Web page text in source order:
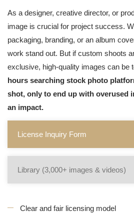
As a designer, creative director, or
image is crucial for project success.
packaging, branding, or an album
work stand out. But if custom shoots
exclusive, high-quality images can be
hours searching stock photo
shot, only to end up with overused
an impact.
License Inquiry Form
Library (3,000+ images & videos)
Clear and fair licensing model